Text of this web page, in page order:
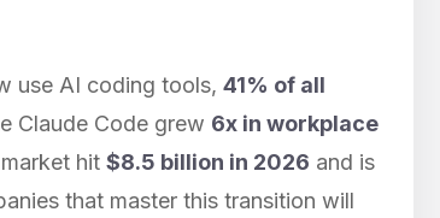
use AI coding tools, 41% of all
Claude Code grew 6x in workplace
hit $8.5 billion in 2026 and is
that master this transition will